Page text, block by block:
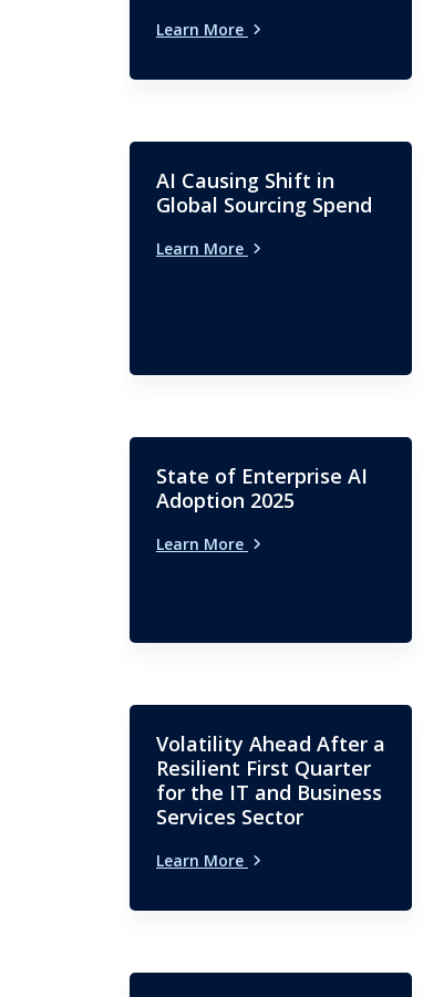
Learn More
AI Causing Shift in
Global Sourcing Spend
Learn More
State of Enterprise AI
Adoption 2025
Learn More
Volatility Ahead After a
Resilient First Quarter
for the IT and Business
Services Sector
Learn More